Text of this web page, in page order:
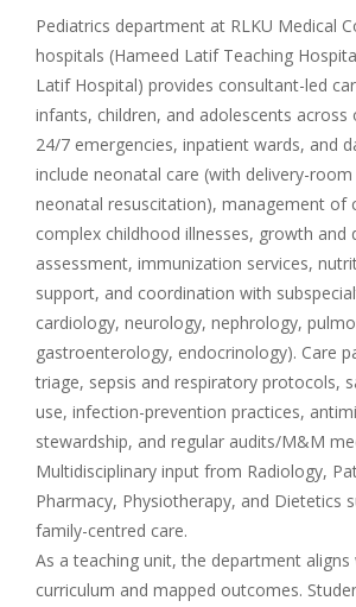
Pediatrics department at RLKU Medical
hospitals (Hameed Latif Teaching
Latif Hospital) provides consultant-led
infants, children, and adolescents across
24/7 emergencies, inpatient wards, and
include neonatal care (with delivery-
neonatal resuscitation), management of
complex childhood illnesses, growth and
assessment, immunization services,
support, and coordination with
cardiology, neurology, nephrology,
gastroenterology, endocrinology). Care
triage, sepsis and respiratory protocols,
use, infection-prevention practices,
stewardship, and regular audits/M&M
Multidisciplinary input from Radiology,
Pharmacy, Physiotherapy, and Dietetics
family-centred care.
As a teaching unit, the department aligns
curriculum and mapped outcomes.